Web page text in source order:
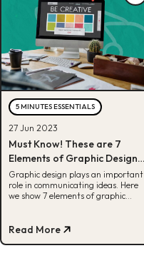
5 MINUTES ESSENTIALS
27 Jun 2023
Must Know! These are 7
Elements of Graphic Design
and Their Explanations
Graphic design plays an important
role in communicating ideas. Here
we show 7 elements of graphic
Read More